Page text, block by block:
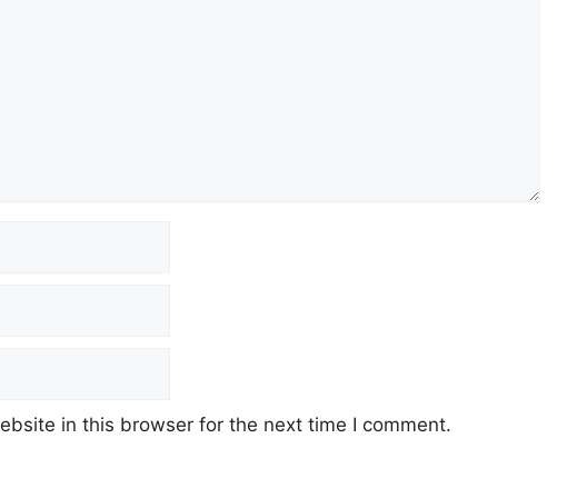
in this browser for the next time I comment.